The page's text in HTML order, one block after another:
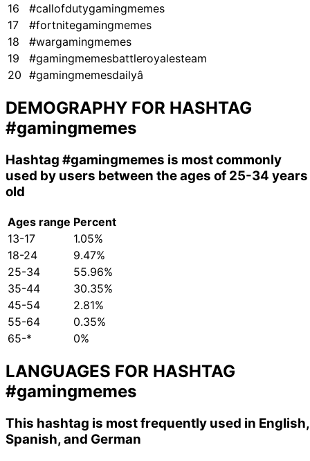
16
#callofdutygamingmemes
17
#fortnitegamingmemes
18
#wargamingmemes
19
#gamingmemesbattleroyalesteam
20 #gamingmemesdailyâ
DEMOGRAPHY FOR HASHTAG
#gamingmemes
Hashtag #gamingmemes is most commonly
used by users between the ages of 25-34 years
old
Ages range Percent
13-17
1.05%
18-24
9.47%
25-34
55.96%
35-44
30.35%
45-54
2.81%
55-64
0.35%
65-*
0%
LANGUAGES FOR HASHTAG
#gamingmemes
This hashtag is most frequently used in English,
Spanish, and German